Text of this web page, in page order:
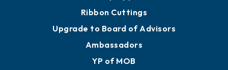
Ribbon Cuttings
Upgrade to Board of Advisors
Ambassadors
YP of MOB